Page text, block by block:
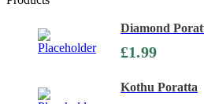
Diamond
£1.99
Kothu Poratta